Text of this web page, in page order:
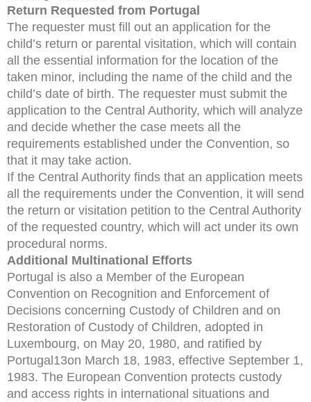
Return Requested from Portugal
The requester must fill out an application for the
child’s return or parental visitation, which will contain
all the essential information for the location of the
taken minor, including the name of the child and the
child’s date of birth. The requester must submit the
application to the Central Authority, which will analyze
and decide whether the case meets all the
requirements established under the Convention, so
that it may take action.
If the Central Authority finds that an application meets
all the requirements under the Convention, it will send
the return or visitation petition to the Central Authority
of the requested country, which will act under its own
procedural norms.
Additional Multinational Efforts
Portugal is also a Member of the European
Convention on Recognition and Enforcement of
Decisions concerning Custody of Children and on
Restoration of Custody of Children, adopted in
Luxembourg, on May 20, 1980, and ratified by
Portugal13on March 18, 1983, effective September 1,
1983. The European Convention protects custody
and access rights in international situations and